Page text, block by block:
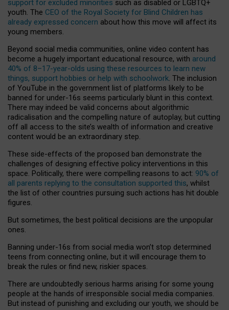
support for excluded minorities such as disabled or LGBTQ+
youth. The CEO of the Royal Society for Blind Children has
already expressed concern about how this move will affect its
young members.
Beyond social media communities, online video content has
become a hugely important educational resource, with around
40% of 8–17-year-olds using these resources to learn new
things, support hobbies or help with schoolwork. The inclusion
of YouTube in the government list of platforms likely to be
banned for under-16s seems particularly blunt in this context.
There may indeed be valid concerns about algorithmic
radicalisation and the compelling nature of autoplay, but cutting
off all access to the site’s wealth of information and creative
content would be an extraordinary step.
These side-effects of the proposed ban demonstrate the
challenges of designing effective policy interventions in this
space. Politically, there were compelling reasons to act: 90% of
all parents replying to the consultation supported this, whilst
the list of other countries pursuing such actions has hit double
figures.
But sometimes, the best political decisions are the unpopular
ones.
Banning under-16s from social media won’t stop determined
teens from connecting online, but it will encourage them to
break the rules or find new, riskier spaces.
There are undoubtedly serious harms arising for some young
people at the hands of irresponsible social media companies.
But instead of punishing and excluding our youth, we should be